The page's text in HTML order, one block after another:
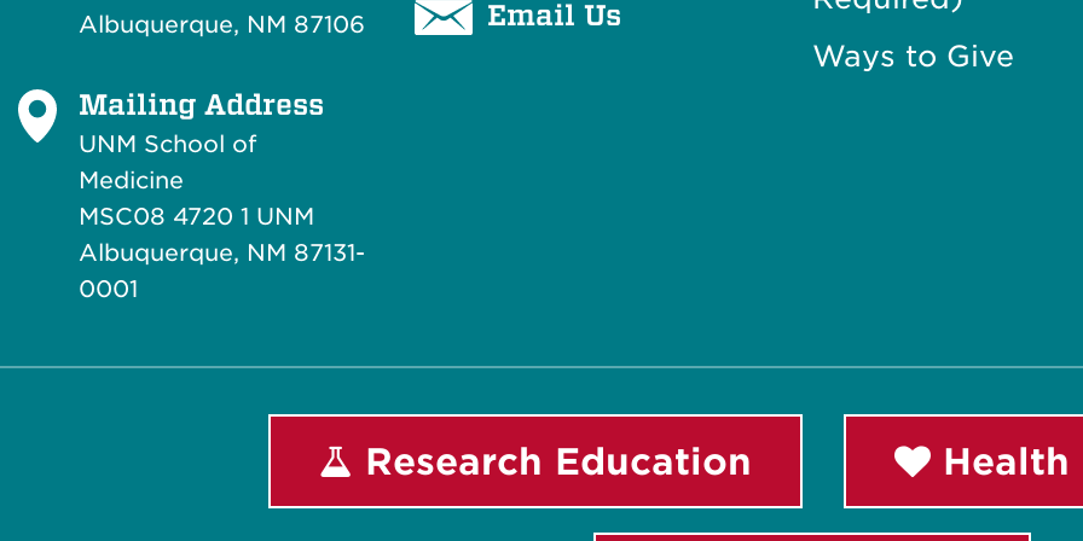
Albuquerque, NM 87106
Mailing Address
UNM School of
Medicine
MSC08 4720 1 UNM
Albuquerque, NM 87131-
0001
Email Us
Ways to Give
Research Education Health